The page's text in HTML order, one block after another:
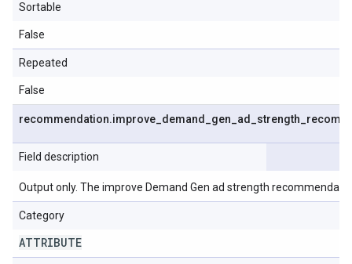
Sortable
False
Repeated
False
recommendation.improve demand gen ad strength
Field description
Output only. The improve Demand Gen ad strength
Category
ATTRIBUTE